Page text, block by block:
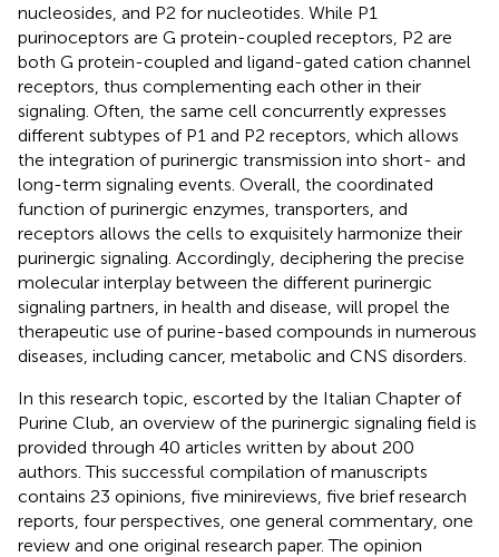
nucleosides, and P2 for nucleotides. While P1
purinoceptors are G protein-coupled receptors, P2 are
both G protein-coupled and ligand-gated cation channel
receptors, thus complementing each other in their
signaling. Often, the same cell concurrently expresses
different subtypes of P1 and P2 receptors, which allows
the integration of purinergic transmission into short- and
long-term signaling events. Overall, the coordinated
function of purinergic enzymes, transporters, and
receptors allows the cells to exquisitely harmonize their
purinergic signaling. Accordingly, deciphering the precise
molecular interplay between the different purinergic
signaling partners, in health and disease, will propel the
therapeutic use of purine-based compounds in numerous
diseases, including cancer, metabolic and CNS disorders.
In this research topic, escorted by the Italian Chapter of
Purine Club, an overview of the purinergic signaling field is
provided through 40 articles written by about 200
authors. This successful compilation of manuscripts
contains 23 opinions, five minireviews, five brief research
reports, four perspectives, one general commentary, one
review and one original research paper. The opinion